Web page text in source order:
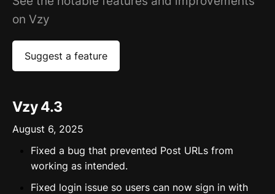
on Vzy
Suggest a feature
Vzy 4.3
August 6, 2025
Fixed a bug that prevented Post URLs from
working as intended.
⁠⁠Fixed login issue so users can now sign in with